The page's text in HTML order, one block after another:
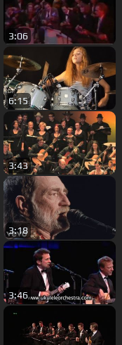
3:06
6:15
3:43
3:18
3:46